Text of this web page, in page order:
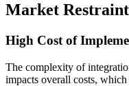
Market Restraint
High Cost of
The complexity of
impacts overall costs,